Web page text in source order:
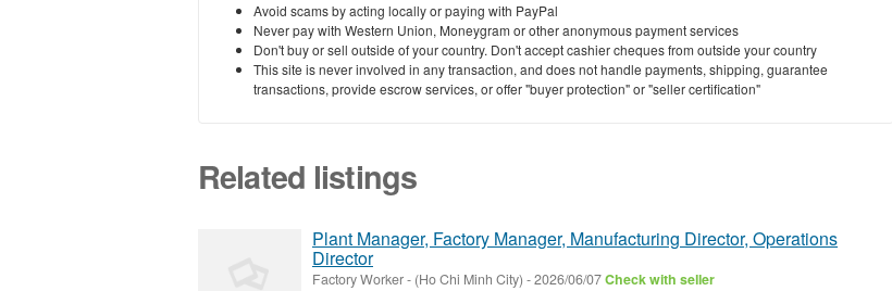
Avoid scams by acting locally or paying with PayPal
Never pay with Western Union, Moneygram or other anonymous payment services
Don't buy or sell outside of your country. Don't accept cashier cheques from outside your country
This site is never involved in any transaction, and does not handle payments, shipping, guarantee
transactions, provide escrow services, or offer "buyer protection" or "seller certification"
Related listings
Plant Manager, Factory Manager, Manufacturing Director, Operations
Director
Factory Worker- (Ho Chi Minh City) -2026/06/07Check with seller